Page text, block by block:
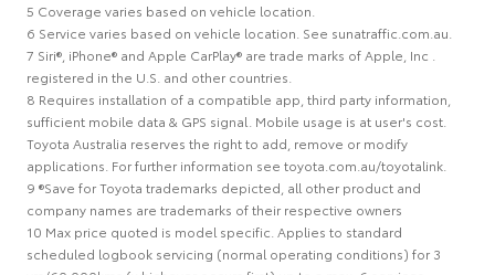
5 Coverage varies based on vehicle location.
6 Service varies based on vehicle location. See sunatraffic.com.au.
7 Siri®, iPhone® and Apple CarPlay® are trade marks of Apple, Inc .
registered in the U.S. and other countries.
8 Requires installation of a compatible app, third party information,
sufficient mobile data & GPS signal. Mobile usage is at user's cost.
Toyota Australia reserves the right to add, remove or modify
applications. For further information see toyota.com.au/toyotalink.
9 ®Save for Toyota trademarks depicted, all other product and
company names are trademarks of their respective owners
10 Max price quoted is model specific. Applies to standard
scheduled logbook servicing (normal operating conditions) for 3